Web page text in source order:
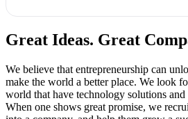
Great Ideas. Great
We believe that entrepreneurship can
make the world a better place. We look
world that have technology solutions and
When one shows great promise, we